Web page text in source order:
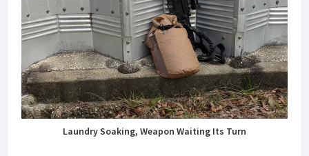
Laundry Soaking, Weapon Waiting Its Turn